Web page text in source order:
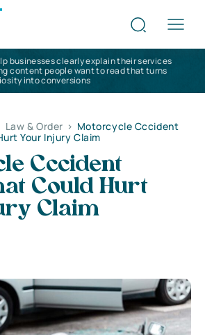
businesses clearly explain their services
content people want to read that turns
into conversions
Law & Order > Motorcycle Cccident
Your Injury Claim
Cccident
Could Hurt
Claim